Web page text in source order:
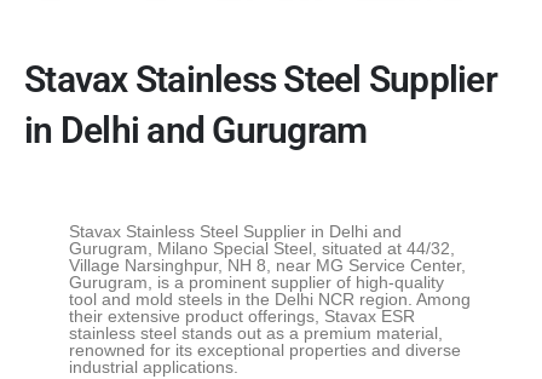
Stavax Stainless Steel Supplier
in Delhi and Gurugram
Stavax Stainless Steel Supplier in Delhi and
Gurugram, Milano Special Steel, situated at 44/32,
Village Narsinghpur, NH 8, near MG Service Center,
Gurugram, is a prominent supplier of high-quality
tool and mold steels in the Delhi NCR region. Among
their extensive product offerings, Stavax ESR
stainless steel stands out as a premium material,
renowned for its exceptional properties and diverse
industrial applications.